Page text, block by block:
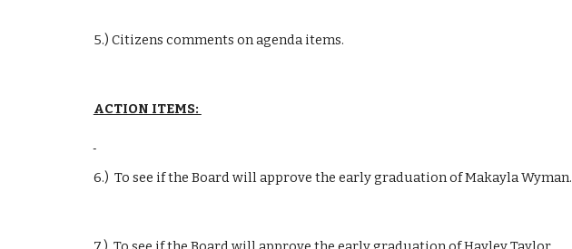
5.) Citizens comments on agenda items.
ACTION ITEMS:
6.)  To see if the Board will approve the early graduation of Makayla Wyman.